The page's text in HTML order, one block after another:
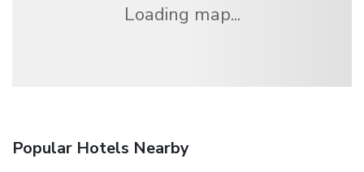
Loading map...
Popular Hotels Nearby